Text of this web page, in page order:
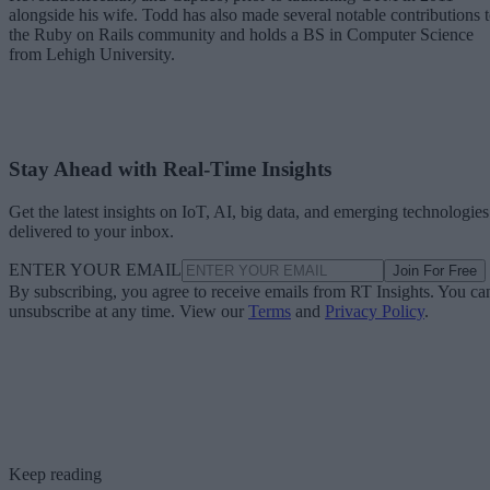
alongside his wife. Todd has also made several notable contributions
the Ruby on Rails community and holds a BS in Computer Science
from Lehigh University.
Stay Ahead with Real-Time Insights
Get the latest insights on IoT, AI, big data, and emerging technologies
delivered to your inbox.
ENTER YOUR EMAIL Join For Free
By subscribing, you agree to receive emails from RT Insights. You
unsubscribe at any time. View our Terms and Privacy Policy.
Keep reading